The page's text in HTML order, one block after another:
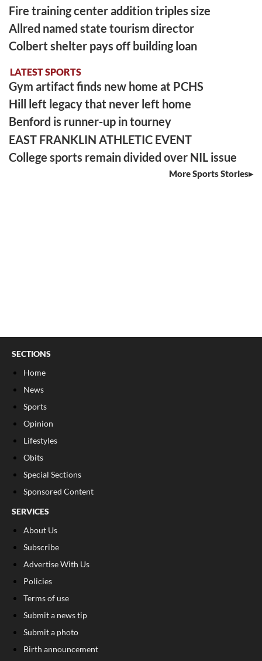
Fire training center addition triples size
Allred named state tourism director
Colbert shelter pays off building loan
LATEST SPORTS
Gym artifact finds new home at PCHS
Hill left legacy that never left home
Benford is runner-up in tourney
EAST FRANKLIN ATHLETIC EVENT
College sports remain divided over NIL issue
More Sports Stories
SECTIONS
Home
News
Sports
Opinion
Lifestyles
Obits
Special Sections
Sponsored Content
SERVICES
About Us
Subscribe
Advertise With Us
Policies
Terms of use
Submit a news tip
Submit a photo
Birth announcement